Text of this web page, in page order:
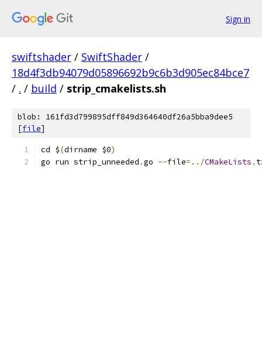
Sign in
swiftshader / SwiftShader /
18d4f3db94079d05896692b9c6b3d905ec84bce7
/ . / build / strip_cmakelists.sh
blob: 161fd3d799895dff849d364640df26a5bba9dee5
[file]
cd $(dirname $0)
go run strip_unneeded .go --file=../CMakeLists .